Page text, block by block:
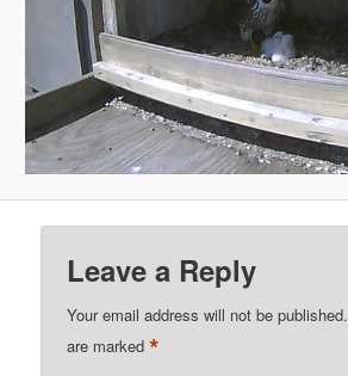
Leave a Reply
Your email address will not be published.
are marked*